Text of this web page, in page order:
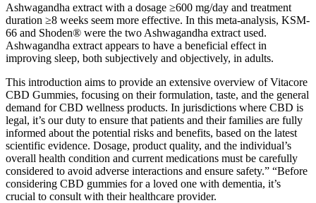
Ashwagandha extract with a dosage ≥600 mg/day and treatment
duration ≥8 weeks seem more effective. In this meta-analysis, KSM-
66 and Shoden® were the two Ashwagandha extract used.
Ashwagandha extract appears to have a beneficial effect in
improving sleep, both subjectively and objectively, in adults.
This introduction aims to provide an extensive overview of Vitacore
CBD Gummies, focusing on their formulation, taste, and the general
demand for CBD wellness products. In jurisdictions where CBD is
legal, it’s our duty to ensure that patients and their families are fully
informed about the potential risks and benefits, based on the latest
scientific evidence. Dosage, product quality, and the individual’s
overall health condition and current medications must be carefully
considered to avoid adverse interactions and ensure safety.” “Before
considering CBD gummies for a loved one with dementia, it’s
crucial to consult with their healthcare provider.